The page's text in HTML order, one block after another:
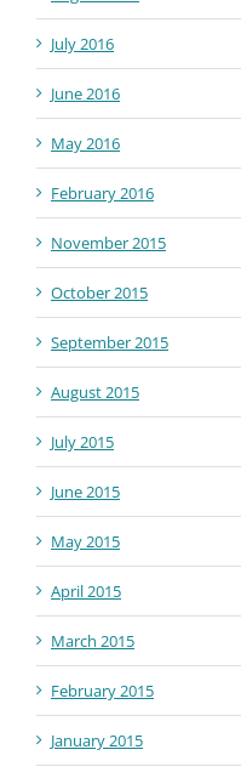
July 2016
June 2016
May 2016
February 2016
November 2015
October 2015
September 2015
August 2015
July 2015
June 2015
May 2015
April 2015
March 2015
February 2015
January 2015